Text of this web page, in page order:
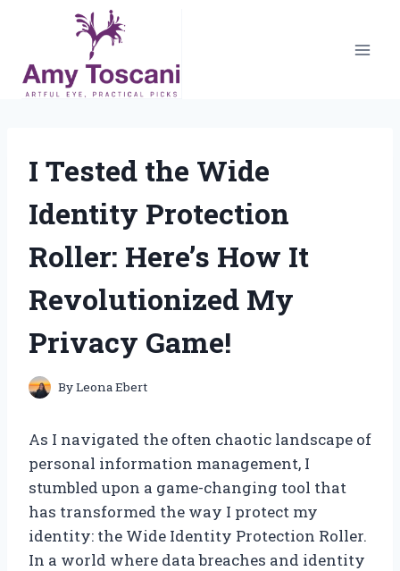
content
I Tested the Wide
Identity Protection
Roller: Here’s How It
Revolutionized My
Privacy Game!
ByLeona Ebert
As I navigated the often chaotic landscape of
personal information management, I
stumbled upon a game-changing tool that
has transformed the way I protect my
identity: the Wide Identity Protection Roller.
In a world where data breaches and identity